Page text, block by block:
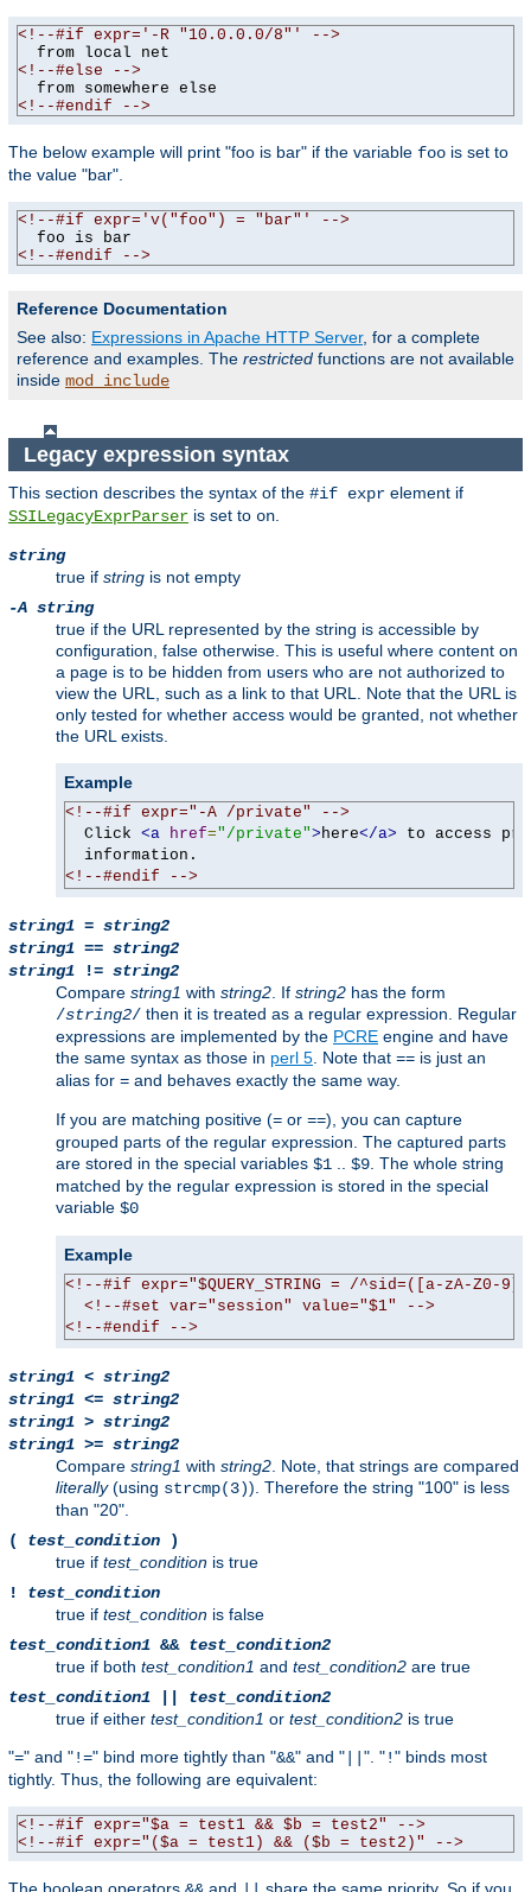
<!--#if expr='-R "10.0.0.0/8"' -->
<!--#else -->
<!--#endif -->
The below example will print "foo is bar" if the variable foo is set to
the value "bar".
<!--#if expr='v("foo") = "bar"' -->
<!--#endif -->
Reference Documentation
See also: Expressions in Apache HTTP Server, for a complete
reference and examples. The restricted functions are not available
inside mod_include
Legacy expression syntax
This section describes the syntax of the #if expr element if
SSILegacyExprParser is set to on
string
true if string is not empty
-A string
true if the URL represented by the string is accessible by
configuration, false otherwise. This is useful where content on
a page is to be hidden from users who are not authorized to
view the URL, such as a link to that URL. Note that the URL is
only tested for whether access would be granted, not whether
the URL exists.
Example
<!--#if expr="-A /private" -->
  Click
<a href="/private">here</a> to access
<!--#endif -->
string1 = string2
string1 == string2
string1 != string2
Compare string1 with string2 . If string2 has the form
/string2/ then it is treated as a regular expression. Regular
expressions are implemented by the PCRE engine and have
the same syntax as those in perl 5 . Note that == is just an
alias for = and behaves exactly the same way.
If you are matching positive (= or ==), you can capture
grouped parts of the regular expression. The captured parts
are stored in the special variables $1 $9 . The whole string
matched by the regular expression is stored in the special
variable $0
Example
<!--#if expr="$QUERY_STRING = /^sid=([a-zA-Z0-
<!--#set var="session" value="$1" -->
<!--#endif -->
string1 < string2
string1 <= string2
string1 > string2
string1 >= string2
Compare string1 with string2 . Note, that strings are compared
literally(using strcmp(3)). Therefore the string "100" is less
than "20".
( test_condition )
true if test_condition is true
! test_condition
true if test_condition is false
test_condition1 && test_condition2
true if both test_condition1 and test_condition2 are true
test_condition1
test_condition2
true if either test_condition1 or test_condition2 is true
"=" and "!=" bind more tightly than "&&" and " ". "!" binds most
tightly. Thus, the following are equivalent:
<!--#if expr="$a = test1 && $b = test2" -->
<!--#if expr="($a = test1) && ($b = test2)" -->